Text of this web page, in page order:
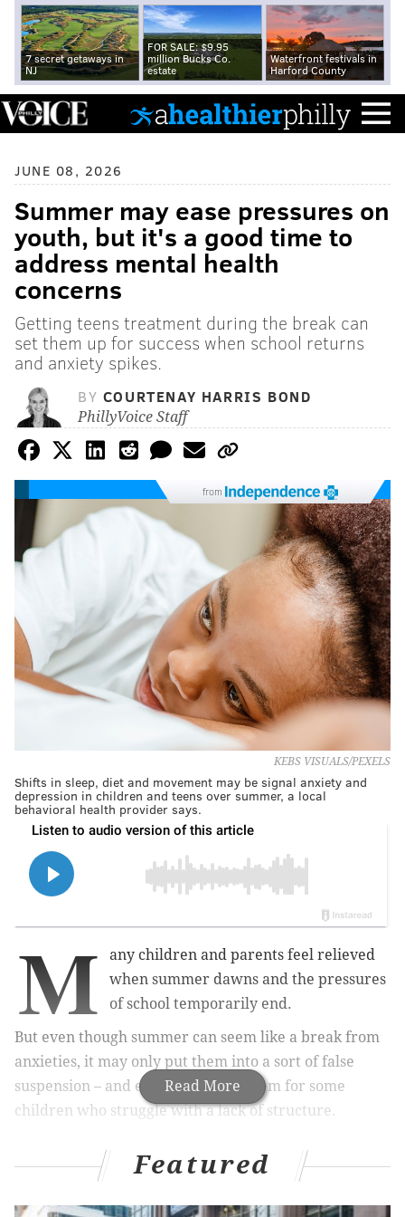
7 secret getaways in
NJ
FOR SALE: $9.95
million Bucks Co.
estate
Waterfront festivals in
Harford County
JUNE 08, 2026
Summer may ease pressures on
youth, but it's a good time to
address mental health
concerns
Getting teens treatment during the break can
set them up for success when school returns
and anxiety spikes.
BY COURTENAY HARRIS BOND
PhillyVoice Staff
from
KEBS VISUALS/PEXELS
Shifts in sleep, diet and movement may be signal anxiety and
depression in children and teens over summer, a local
behavioral health provider says.
Read More
M
any children and parents feel relieved
when summer dawns and the pressures
of school temporarily end.
But even though summer can seem like a break from
anxieties, it may only put them into a sort of false
suspension – and even aggravate them for some
children who struggle with a lack of structure.
MORE:Most college students with psychosis do not
Featured